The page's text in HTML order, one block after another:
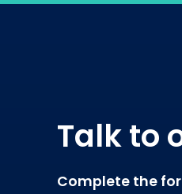
Talk to
Complete the